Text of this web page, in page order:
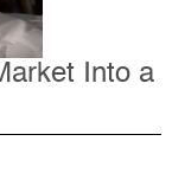
Into a